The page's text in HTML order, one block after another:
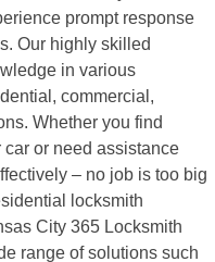
prompt response
Our highly skilled
in various
commercial,
Whether you find
or need assistance
– no job is too big
locksmith
City 365 Locksmith
range of solutions such